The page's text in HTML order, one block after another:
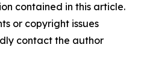
contained in this article.
or copyright issues
contact the author